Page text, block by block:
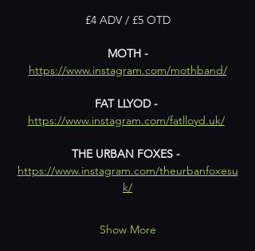
£4 ADV / £5 OTD
MOTH -
https://www.instagram.com/mothband/
FAT LLYOD -
https://www.instagram.com/fatlloyd.uk/
THE URBAN FOXES -
https://www.instagram.com/theurbanfoxesu
k/
Show More